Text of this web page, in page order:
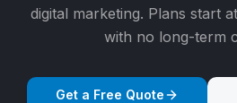
digital marketing. Plans start
with no long-term
Get a Free Quote